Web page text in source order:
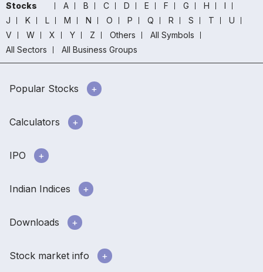
Stocks A B C D E F G H
I
J
K L M N O P Q R S T
U
V
W X Y Z Others
All Symbols
All Sectors
All Business Groups
Popular Stocks
Calculators
IPO
Indian Indices
Downloads
Stock market info